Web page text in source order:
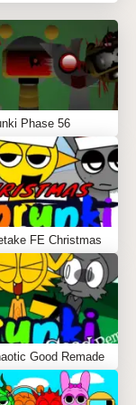
adore these
:
with music
bass lines
with tropical
extra goofiness
creature
monster-
of
Phase 56
FE Christmas
Good Remade